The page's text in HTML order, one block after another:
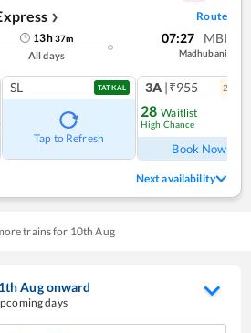
❯ Route
13h37m
All days
07:27 MBI
Madhubani
SL TATKAL
Tap to Refresh
3A |₹955 2
28 Waitlist
High Chance
Book Now
Next availability
trains for 10th Aug
thAugonward
days